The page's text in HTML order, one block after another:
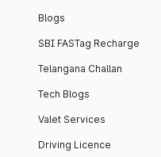
Blogs
SBI FASTag Recharge
Telangana Challan
Tech Blogs
Valet Services
Driving Licence